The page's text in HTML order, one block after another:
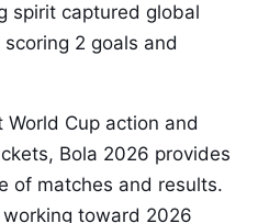
spirit captured global
2 goals and
Cup action and
Bola 2026 provides
of matches and results.
toward 2026